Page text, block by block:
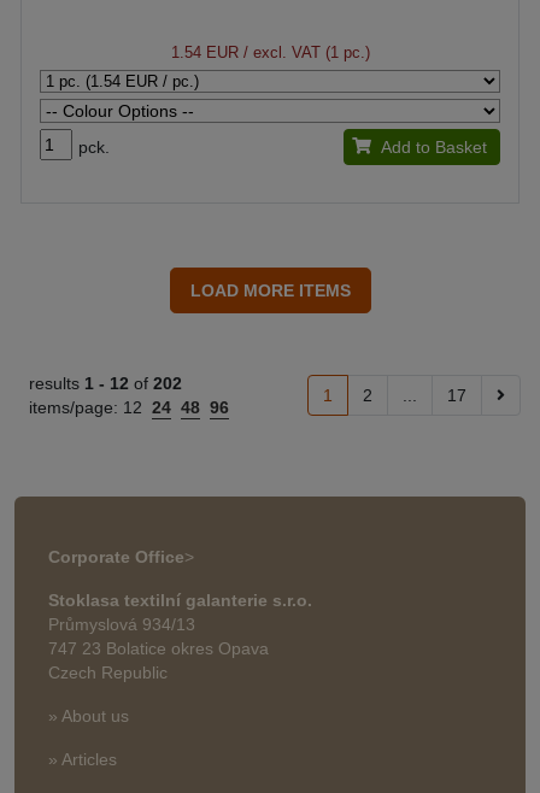
1.54 EUR/ excl. VAT (1 pc.)
pck. Add to Basket
results 1 - 12 of 202
items/page: 12 24 48 96
1 2 17
Corporate Office>
Stoklasa textilní galanterie s.r.o.
Průmyslová 934/13
747 23 Bolatice okres Opava
Czech Republic
» About us
» Articles